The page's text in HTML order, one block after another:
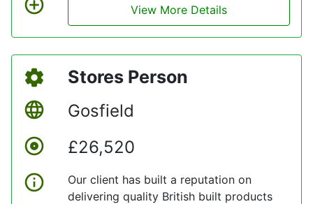
business, whether that is through
delivering operation excellence,
innovation, or helping to set new
standards in aircraft reliability and
customer satisfaction.
View More Details
Stores Person
Gosfield
£26,520
Our client has built a reputation on
delivering quality British built products